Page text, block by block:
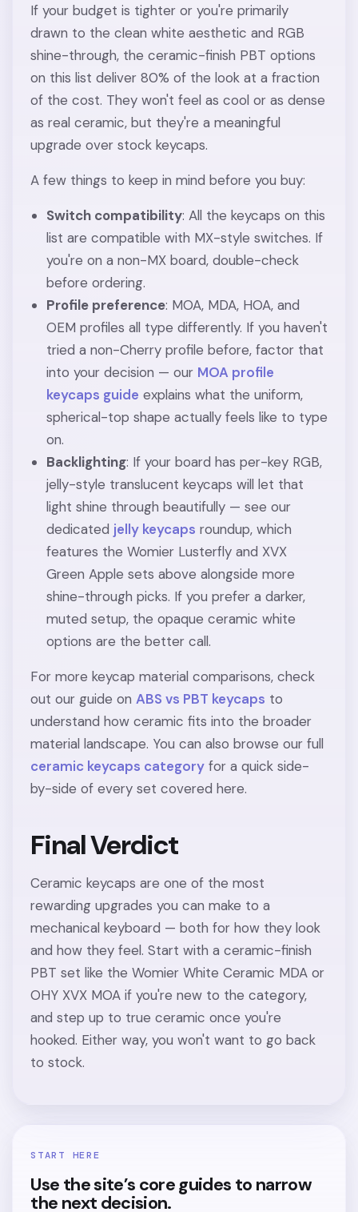
If your budget is tighter or you're primarily
drawn to the clean white aesthetic and RGB
shine-through, the ceramic-finish PBT options
on this list deliver 80% of the look at a fraction
of the cost. They won't feel as cool or as dense
as real ceramic, but they're a meaningful
upgrade over stock keycaps.
A few things to keep in mind before you buy:
Switch compatibility: All the keycaps on this
list are compatible with MX-style switches. If
you're on a non-MX board, double-check
before ordering.
Profile preference: MOA, MDA, HOA, and
OEM profiles all type differently. If you haven't
tried a non-Cherry profile before, factor that
into your decision — our MOA profile
keycaps guide explains what the uniform,
spherical-top shape actually feels like to type
on.
Backlighting: If your board has per-key RGB,
jelly-style translucent keycaps will let that
light shine through beautifully — see our
dedicated jelly keycaps roundup, which
features the Womier Lusterfly and XVX
Green Apple sets above alongside more
shine-through picks. If you prefer a darker,
muted setup, the opaque ceramic white
options are the better call.
For more keycap material comparisons, check
out our guide onABS vs PBT keycaps to
understand how ceramic fits into the broader
material landscape. You can also browse our full
ceramic keycaps category for a quick side-
by-side of every set covered here.
Final Verdict
Ceramic keycaps are one of the most
rewarding upgrades you can make to a
mechanical keyboard — both for how they look
and how they feel. Start with a ceramic-finish
PBT set like the Womier White Ceramic MDA or
OHY XVX MOA if you're new to the category,
and step up to true ceramic once you're
hooked. Either way, you won't want to go back
to stock.
START HERE
Use the site’s core guides to narrow
the next decision.